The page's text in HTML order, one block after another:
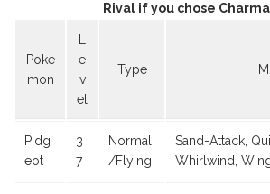
Rival if you chose
Poke
mon
L
e
v
el
Type
Pidg
eot
3
7
Normal
/Flying
Sand-Attack,
Whirlwind,